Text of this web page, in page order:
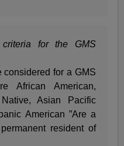
for the GMS
for a GMS
African American,
Asian Pacific
American ”Are a
resident of